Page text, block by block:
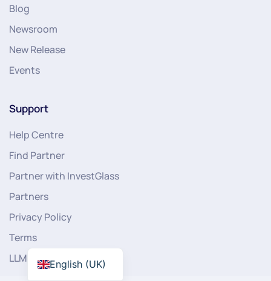
Blog
Newsroom
New Release
Events
Support
Help Centre
Find Partner
Partner with InvestGlass
Partners
Privacy Policy
Terms
LLMs
English (UK)